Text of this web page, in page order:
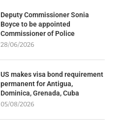
Deputy Commissioner Sonia
Boyce to be appointed
Commissioner of Police
28/06/2026
US makes visa bond requirement
permanent for Antigua,
Dominica, Grenada, Cuba
05/08/2026